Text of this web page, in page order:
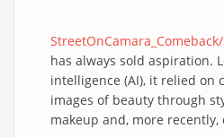
has always sold aspiration.
intelligence (AI), it relied on
images of beauty through
makeup and, more